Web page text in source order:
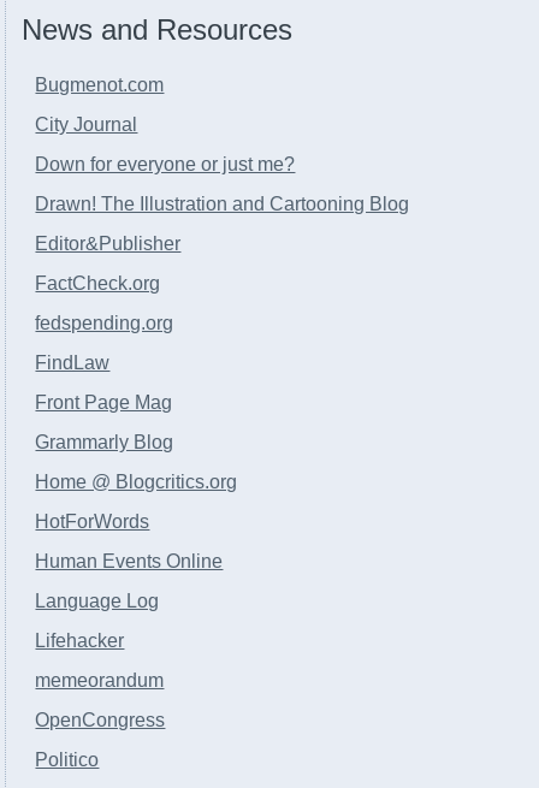
News and Resources
Bugmenot.com
City Journal
Down for everyone or just me?
Drawn! The Illustration and Cartooning Blog
Editor&Publisher
FactCheck.org
fedspending.org
FindLaw
Front Page Mag
Grammarly Blog
Home @ Blogcritics.org
HotForWords
Human Events Online
Language Log
Lifehacker
memeorandum
OpenCongress
Politico